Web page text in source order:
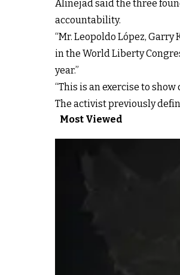
Alinejad said the three
accountability.
“Mr. Leopoldo López,
in the World Liberty
year.”
“This is an exercise to
The activist previously
Most Viewed